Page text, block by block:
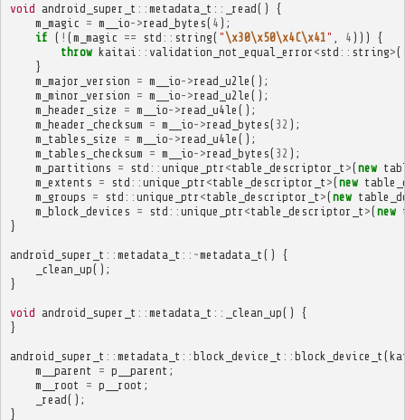
void android_super_t :: metadata_t :: _read()
{
m_magic = m__io->read_bytes( 4 );
if ( ! (m_magic == std :: string( " \x30\x50\x4C\x41" 4 )))
{
throw kaitai :: validation_not_equal_error < std :: string>(
}
m_major_version = m__io->read_u2le ();
m_minor_version = m__io->read_u2le ();
m_header_size
= m__io->read_u4le ();
m_header_checksum = m__io->read_bytes( 32 );
m_tables_size
= m__io->read_u4le ();
m_tables_checksum = m__io->read_bytes( 32 );
m_partitions = std :: unique_ptr <table_descriptor_t >(new
m_extents = std :: unique_ptr <table_descriptor_t >(new
m_groups = std :: unique_ptr <table_descriptor_t >(new
m_block_devices = std :: unique_ptr <table_descriptor_t >(new
}
android_super_t :: metadata_t ::~metadata_t ()
{
_clean_up();
}
void android_super_t :: metadata_t :: _clean_up()
{
}
android_super_t :: metadata_t :: block_device_t :: block_device_t (
m__parent
= p__parent ;
m__root
= p__root ;
_read();
}